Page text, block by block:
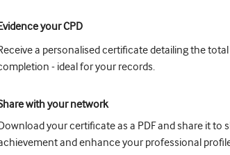
your CPD
a personalised certificate detailing the
- ideal for your records.
with your network
Download your certificate as a PDF and share it to
and enhance your professional